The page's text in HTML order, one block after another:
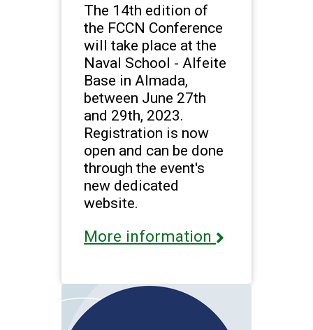
The 14th edition of
the FCCN Conference
will take place at the
Naval School - Alfeite
Base in Almada,
between June 27th
and 29th, 2023.
Registration is now
open and can be done
through the event's
new dedicated
website.
More information